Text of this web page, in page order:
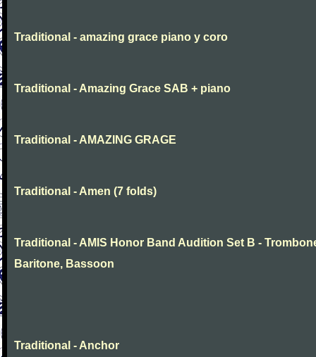
Traditional - amazing grace piano y coro
Traditional - Amazing Grace SAB + piano
Traditional - AMAZING GRAGE
Traditional - Amen (7 folds)
Traditional - AMIS Honor Band Audition Set B -
Baritone, Bassoon
Traditional - Anchor